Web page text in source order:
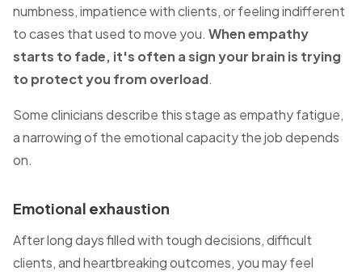
numbness, impatience with clients, or feeling indifferent
to cases that used to move you. When empathy
starts to fade, it's often a sign your brain is trying
to protect you from overload.
Some clinicians describe this stage as empathy fatigue,
a narrowing of the emotional capacity the job depends
on.
Emotional exhaustion
After long days filled with tough decisions, difficult
clients, and heartbreaking outcomes, you may feel